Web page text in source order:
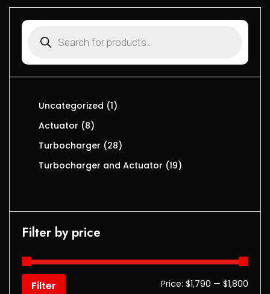
Uncategorized 1
Actuator
8
Turbocharger
28
Turbocharger and Actuator 19
Filter by price
Filter Price: $1,790 — $1,800